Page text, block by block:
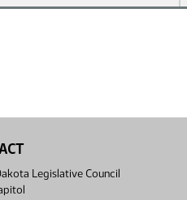
Legislative Council